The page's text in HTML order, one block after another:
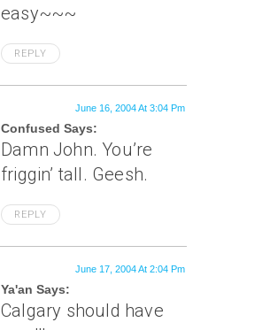
easy~~~
REPLY
Confused Says:
June 16, 2004 At 3:04 Pm
Damn John. You’re
friggin’ tall. Geesh.
REPLY
Ya'an Says:
June 17, 2004 At 2:04 Pm
Calgary should have